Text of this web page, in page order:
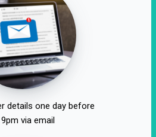
details one day before
via email